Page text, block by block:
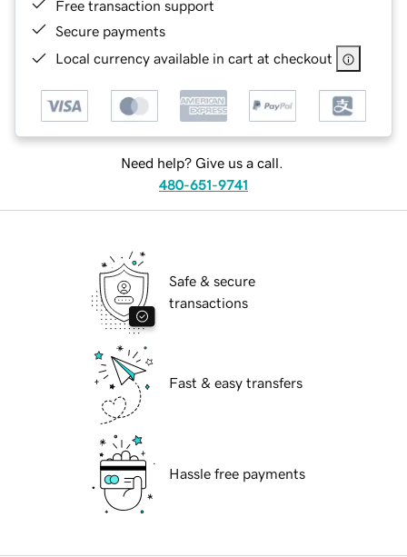
Free transaction support
Secure payments
Local currency available in cart at checkout
Need help? Give us a call.
480-651-9741
Safe & secure
transactions
Fast & easy transfers
Hassle free payments